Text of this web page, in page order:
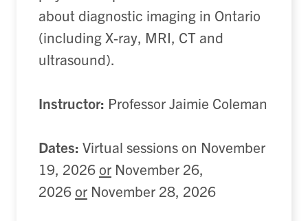
about diagnostic imaging in Ontario
(including X-ray, MRI, CT and
ultrasound).
Instructor: Professor Jaimie Coleman
Dates: Virtual sessions on November
19, 2026 or November 26,
2026 or November 28, 2026